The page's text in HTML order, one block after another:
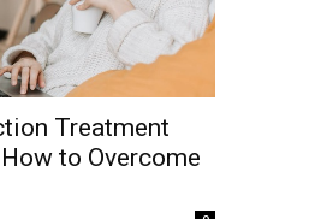
Treatment
to Overcome